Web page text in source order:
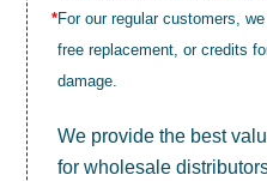
*For our regular customers,
free replacement, or credits
damage.
We provide the best
for wholesale